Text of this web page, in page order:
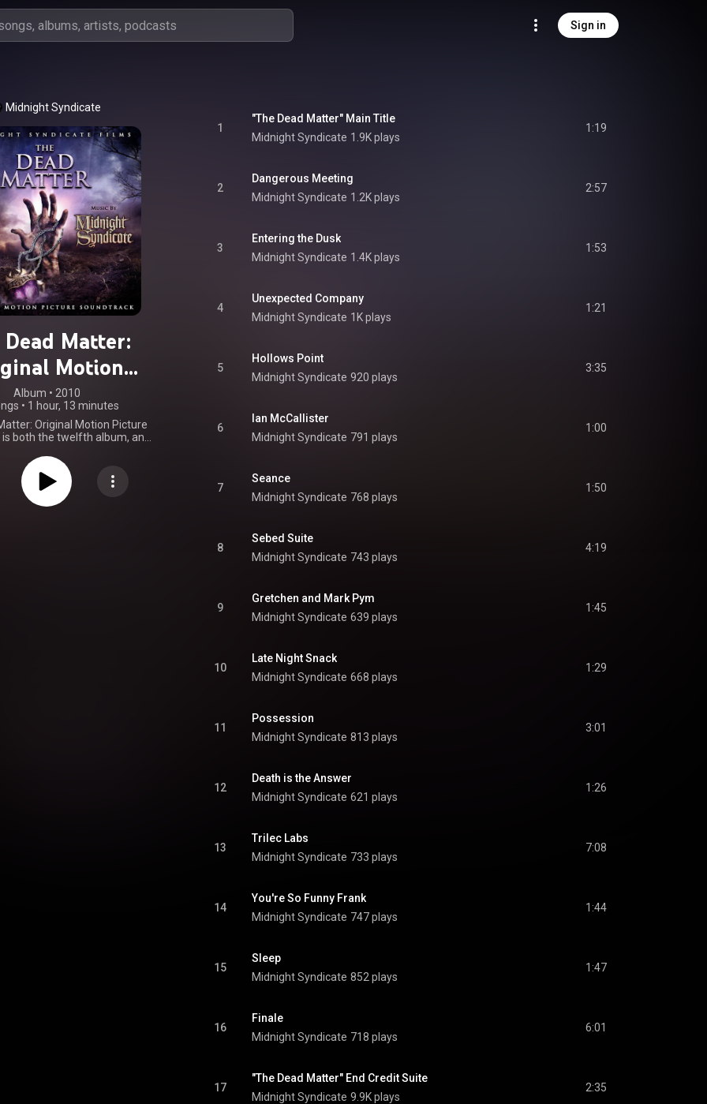
Sign in
Midnight Syndicate
Dead Matter:
Motion
Soundtrack
Album • 2010
• 1 hour, 13 minutes
Original Motion Picture
both the twelfth album, and
released July 30, 2010.
the original score to the
horror film, The Dead Matter,
Edward Douglas, as well as
1
"The Dead Matter" Main Title
Midnight Syndicate 1.9K plays
1:19
2
Dangerous Meeting
Midnight Syndicate 1.2K plays
2:57
3
Entering the Dusk
Midnight Syndicate 1.4K plays
1:53
4
Unexpected Company
Midnight Syndicate 1K plays
1:21
5
Hollows Point
Midnight Syndicate 920 plays
3:35
6
Ian McCallister
Midnight Syndicate 791 plays
1:00
7
Seance
Midnight Syndicate 768 plays
1:50
8
Sebed Suite
Midnight Syndicate 743 plays
4:19
9
Gretchen and Mark Pym
Midnight Syndicate 639 plays
1:45
10
Late Night Snack
Midnight Syndicate 668 plays
1:29
11
Possession
Midnight Syndicate 813 plays
3:01
12
Death is the Answer
Midnight Syndicate 621 plays
1:26
13
Trilec Labs
Midnight Syndicate 733 plays
7:08
14
You're So Funny Frank
Midnight Syndicate 747 plays
1:44
15
Sleep
Midnight Syndicate 852 plays
1:47
16
Finale
Midnight Syndicate 718 plays
6:01
17
"The Dead Matter" End Credit Suite
Midnight Syndicate 9.9K plays
2:35